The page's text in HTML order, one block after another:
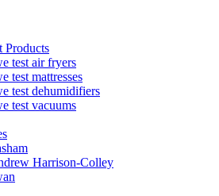
Products
test air fryers
test mattresses
test dehumidifiers
test vacuums
Harrison-Colley